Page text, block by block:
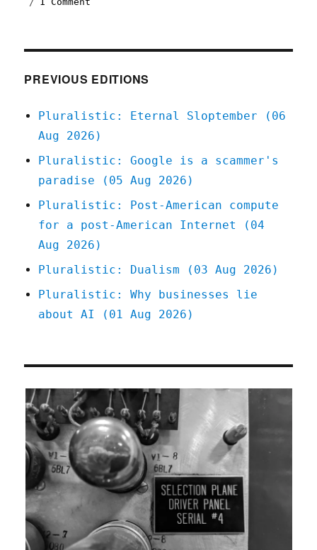
PREVIOUS EDITIONS
Pluralistic: Eternal Sloptember (06
Aug 2026)
Pluralistic: Google is a scammer's
paradise (05 Aug 2026)
Pluralistic: Post-American compute
for a post-American Internet (04
Aug 2026)
Pluralistic: Dualism (03 Aug 2026)
Pluralistic: Why businesses lie
about AI (01 Aug 2026)